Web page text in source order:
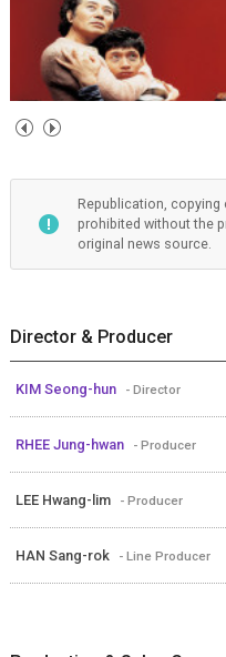
Republication, copying
prohibited without the
original news source.
Director & Producer
KIM Seong-hun - Director
RHEE Jung-hwan - Producer
LEE Hwang-lim - Producer
HAN Sang-rok - Line Producer